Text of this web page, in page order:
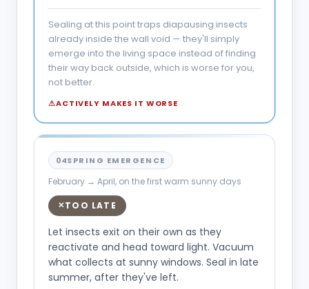
Sealing at this point traps diapausing insects
already inside the wall void — they'll simply
emerge into the living space instead of finding
their way back outside, which is worse for you,
not better.
⚠ACTIVELY MAKES IT WORSE
04SPRING EMERGENCE
February → April, on the first warm sunny days
✕TOO LATE
Let insects exit on their own as they
reactivate and head toward light. Vacuum
what collects at sunny windows. Seal in late
summer, after they've left.